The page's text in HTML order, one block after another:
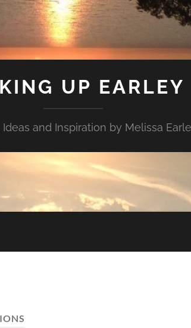
UP EARLEY
and Inspiration by Melissa